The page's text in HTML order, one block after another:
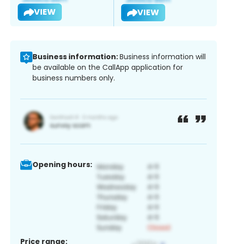
VIEW VIEW
Business information:Business information will
be available on the CallApp application for
business numbers only.
Opening hours:
Price range: